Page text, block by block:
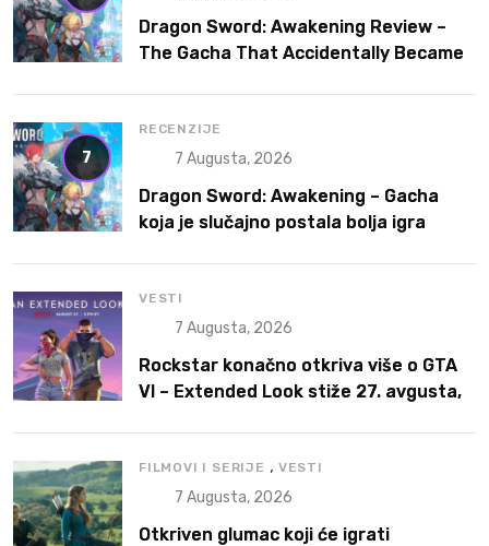
Dragon Sword: Awakening Review –
The Gacha That Accidentally Became
7
RECENZIJE
7 Augusta, 2026
Dragon Sword: Awakening – Gacha
koja je slučajno postala bolja igra
VESTI
7 Augusta, 2026
Rockstar konačno otkriva više o GTA
VI – Extended Look stiže 27. avgusta,
FILMOVI I SERIJE , VESTI
7 Augusta, 2026
Otkriven glumac koji će igrati